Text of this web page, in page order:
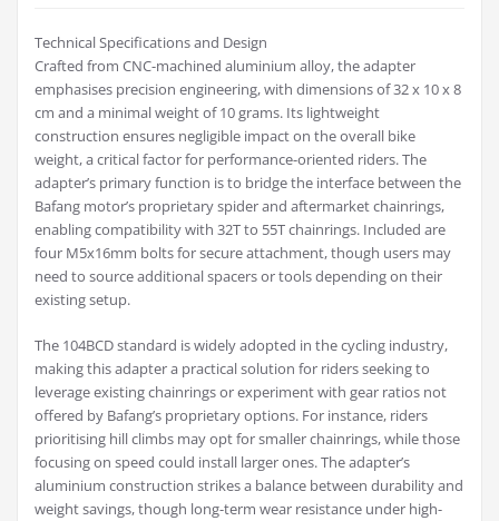
Technical Specifications and Design
Crafted from CNC-machined aluminium alloy, the adapter
emphasises precision engineering, with dimensions of 32 x 10 x 8
cm and a minimal weight of 10 grams. Its lightweight
construction ensures negligible impact on the overall bike
weight, a critical factor for performance-oriented riders. The
adapter’s primary function is to bridge the interface between the
Bafang motor’s proprietary spider and aftermarket chainrings,
enabling compatibility with 32T to 55T chainrings. Included are
four M5x16mm bolts for secure attachment, though users may
need to source additional spacers or tools depending on their
existing setup.
The 104BCD standard is widely adopted in the cycling industry,
making this adapter a practical solution for riders seeking to
leverage existing chainrings or experiment with gear ratios not
offered by Bafang’s proprietary options. For instance, riders
prioritising hill climbs may opt for smaller chainrings, while those
focusing on speed could install larger ones. The adapter’s
aluminium construction strikes a balance between durability and
weight savings, though long-term wear resistance under high-